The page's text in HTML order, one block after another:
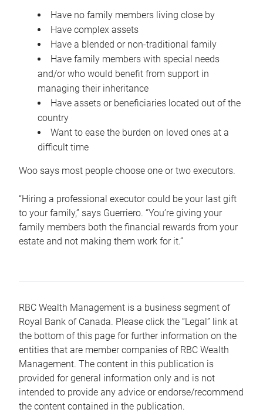
Have no family members living close by
Have complex assets
Have a blended or non-traditional family
Have family members with special needs
and/or who would benefit from support in
managing their inheritance
Have assets or beneficiaries located out of the
country
Want to ease the burden on loved ones at a
difficult time
Woo says most people choose one or two executors.
“Hiring a professional executor could be your last gift
to your family,” says Guerriero. “You’re giving your
family members both the financial rewards from your
estate and not making them work for it.”
RBC Wealth Management is a business segment of
Royal Bank of Canada. Please click the “Legal” link at
the bottom of this page for further information on the
entities that are member companies of RBC Wealth
Management. The content in this publication is
provided for general information only and is not
intended to provide any advice or endorse/recommend
the content contained in the publication.